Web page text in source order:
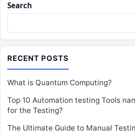
Search
RECENT POSTS
What is Quantum Computing?
Top 10 Automation testing Tools
for the Testing?
The Ultimate Guide to Manual